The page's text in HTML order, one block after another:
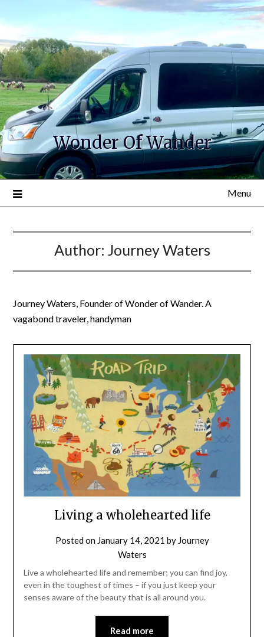
Wonder Of Wander
Menu
Author: Journey Waters
Journey Waters, Founder of Wonder of Wander. A
vagabond traveler, handyman
Living a wholehearted life
Posted on January 14, 2021 by Journey
Waters
Live a wholehearted life and remember; you can find joy,
even in the toughest of times – if you just keep your
senses aware of the beauty that is all around you.
Read more